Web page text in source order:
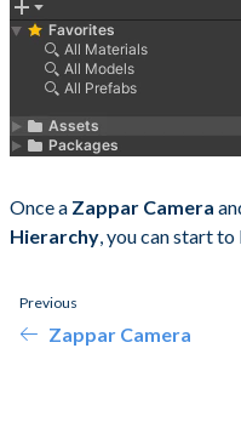
Once a Zappar Camera
Hierarchy, you can start
Previous
Zappar Camera